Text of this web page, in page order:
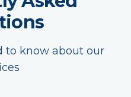
to know about our